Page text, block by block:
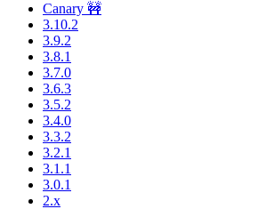
Canary 🚧
3.10.2
3.9.2
3.8.1
3.7.0
3.6.3
3.5.2
3.4.0
3.3.2
3.2.1
3.1.1
3.0.1
2.x